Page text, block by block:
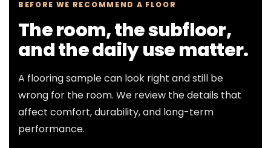
BEFORE WE RECOMMEND A FLOOR
The room, the subfloor,
and the daily use matter.
A flooring sample can look right and still be
wrong for the room. We review the details that
affect comfort, durability, and long-term
performance.